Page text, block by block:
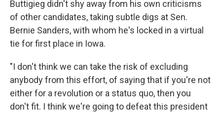
Buttigieg didn't shy away from his own criticisms
of other candidates, taking subtle digs at Sen.
Bernie Sanders, with whom he's locked in a virtual
tie for first place in Iowa.
"I don't think we can take the risk of excluding
anybody from this effort, of saying that if you're not
either for a revolution or a status quo, then you
don't fit. I think we're going to defeat this president